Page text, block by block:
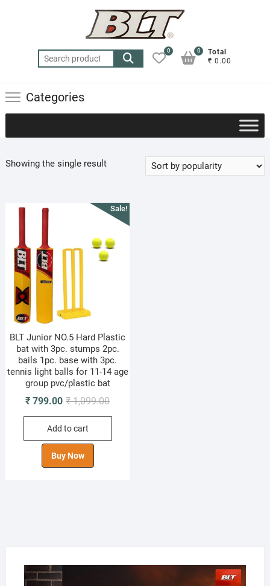
Search
for:
0
Total
₹ 0.00
0
Categories
Showing the single result
Sale!
BLT Junior NO.5 Hard Plastic
bat with 3pc. stumps 2pc.
bails 1pc. base with 3pc.
tennis light balls for 11-14 age
group pvc/plastic bat
₹1,099.00Original
price
₹ 1,099.00.
₹ 799.00
Current
price
₹ 799.00.
Add to cart
Buy Now